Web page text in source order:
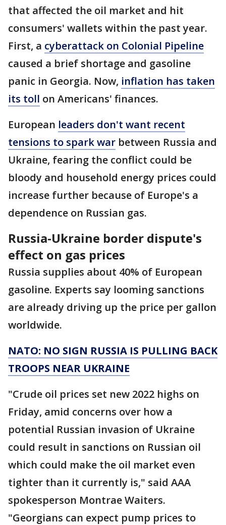
that affected the oil market and hit
consumers' wallets within the past year.
First, a cyberattack on Colonial Pipeline
caused a brief shortage and gasoline
panic in Georgia. Now, inflation has taken
its toll on Americans' finances.
European leaders don't want recent
tensions to spark war between Russia and
Ukraine, fearing the conflict could be
bloody and household energy prices could
increase further because of Europe's a
dependence on Russian gas.
Russia-Ukraine border dispute's
effect on gas prices
Russia supplies about 40% of European
gasoline. Experts say looming sanctions
are already driving up the price per gallon
worldwide.
NATO: NO SIGN RUSSIA IS PULLING BACK
TROOPS NEAR UKRAINE
"Crude oil prices set new 2022 highs on
Friday, amid concerns over how a
potential Russian invasion of Ukraine
could result in sanctions on Russian oil
which could make the oil market even
tighter than it currently is," said AAA
spokesperson Montrae Waiters.
"Georgians can expect pump prices to